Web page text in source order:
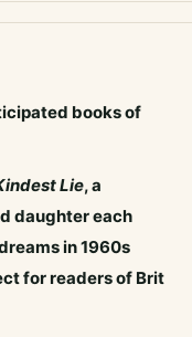
books of
Lie, a
daughter each
in 1960s
for readers of Brit